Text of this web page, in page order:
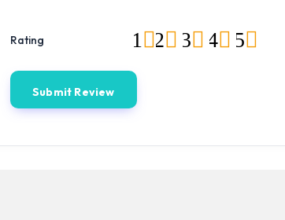
Rating 5
4
3
2
1